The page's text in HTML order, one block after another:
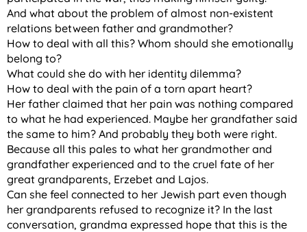
And what about the problem of almost non-existent
relations between father and grandmother?
How to deal with all this? Whom should she emotionally
belong to?
What could she do with her identity dilemma?
How to deal with the pain of a torn apart heart?
Her father claimed that her pain was nothing compared
to what he had experienced. Maybe her grandfather said
the same to him? And probably they both were right.
Because all this pales to what her grandmother and
grandfather experienced and to the cruel fate of her
great grandparents, Erzebet and Lajos.
Can she feel connected to her Jewish part even though
her grandparents refused to recognize it? In the last
conversation, grandma expressed hope that this is the